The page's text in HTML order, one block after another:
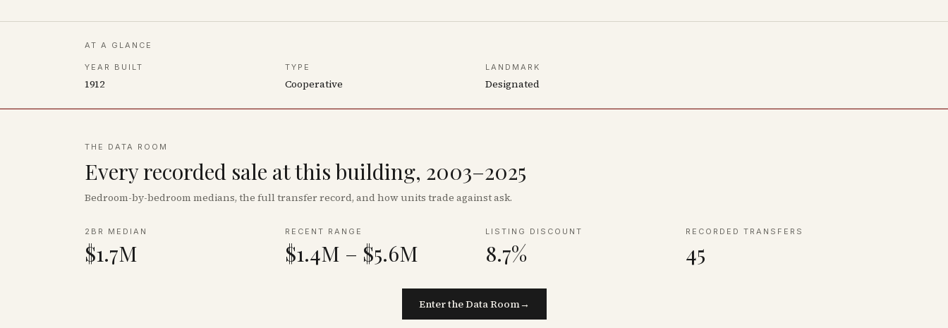
AT A GLANCE
YEAR BUILT
1912
TYPE
Cooperative
LANDMARK
Designated
THE DATA ROOM
Every recorded sale at this building, 2003–2025
Bedroom-by-bedroom medians, the full transfer record, and how units trade against ask.
2BR MEDIAN
$1.7M
RECENT RANGE
$1.4M – $5.6M
LISTING DISCOUNT
8.7%
RECORDED TRANSFERS
45
Enter the Data Room→